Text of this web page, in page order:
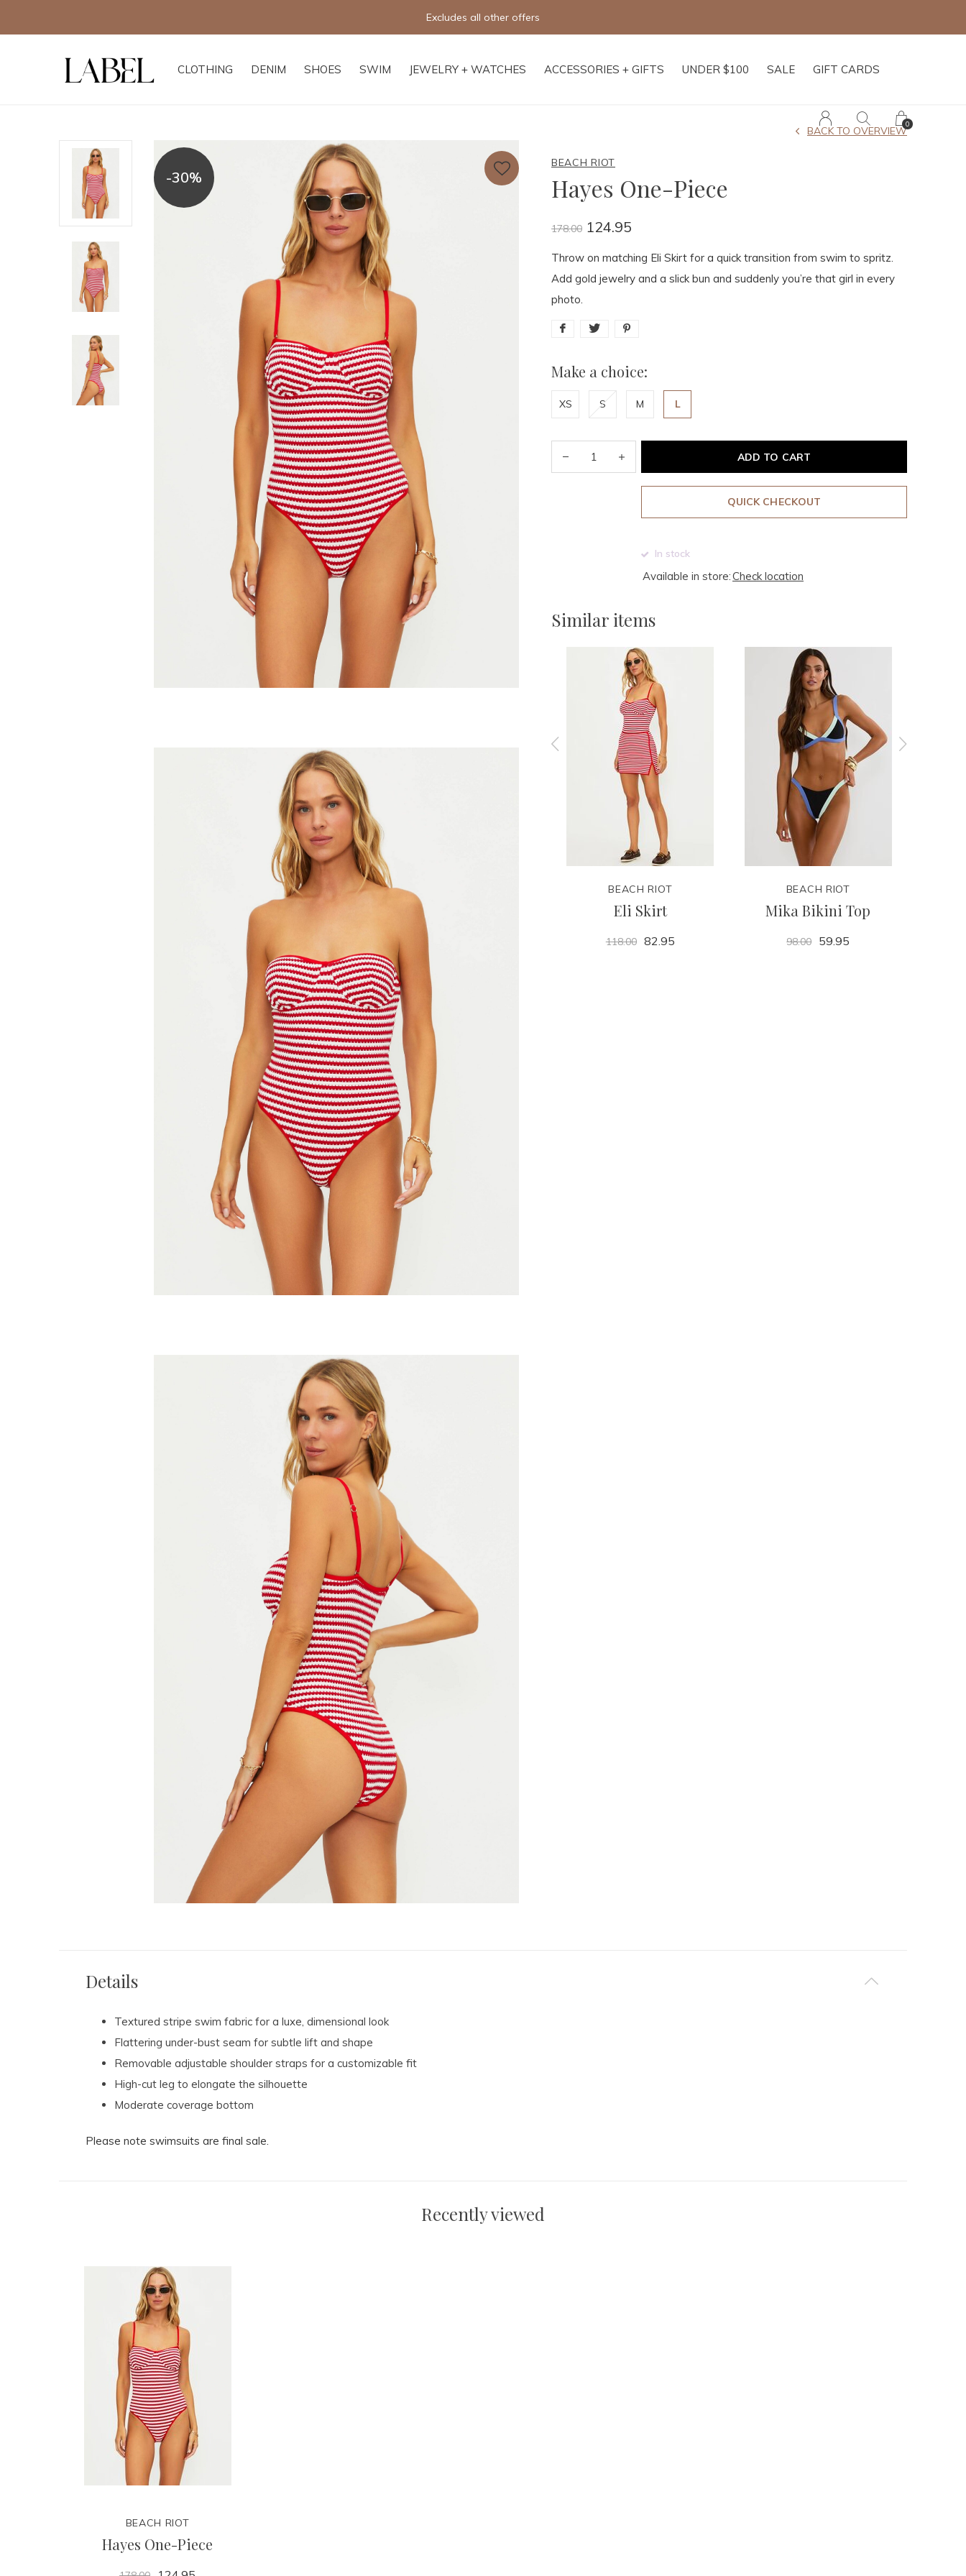
CLOTHING DENIM SHOES SWIM JEWELRY + WATCHES ACCESSORIES + GIFTS UNDER $100 SALE GIFT CARDS
0
Free shipping on orders of $250+
-30%
BEACH RIOT
Hayes One-Piece
BACK TO OVERVIEW
178.00 124.95
Throw on matching Eli Skirt for a quick transition from swim to spritz.
Add gold jewelry and a slick bun and suddenly you’re that girl in every
photo.
Make a choice:
XS S M L
ADD TO CART
QUICK CHECKOUT
In stock
Available in store:Check location
Similar items
BEACH RIOT
Mika Bikini Top Caily Bottom
BEACH RIOT
Eli Skirt
118.00 82.95
BEACH RIOT
Mika Bikini Top
98.00 59.95
Details
Textured stripe swim fabric for a luxe, dimensional look
Flattering under-bust seam for subtle lift and shape
Removable adjustable shoulder straps for a customizable fit
High-cut leg to elongate the silhouette
Moderate coverage bottom
Please note swimsuits are final sale.
Recently viewed
BEACH RIOT
Hayes One-Piece